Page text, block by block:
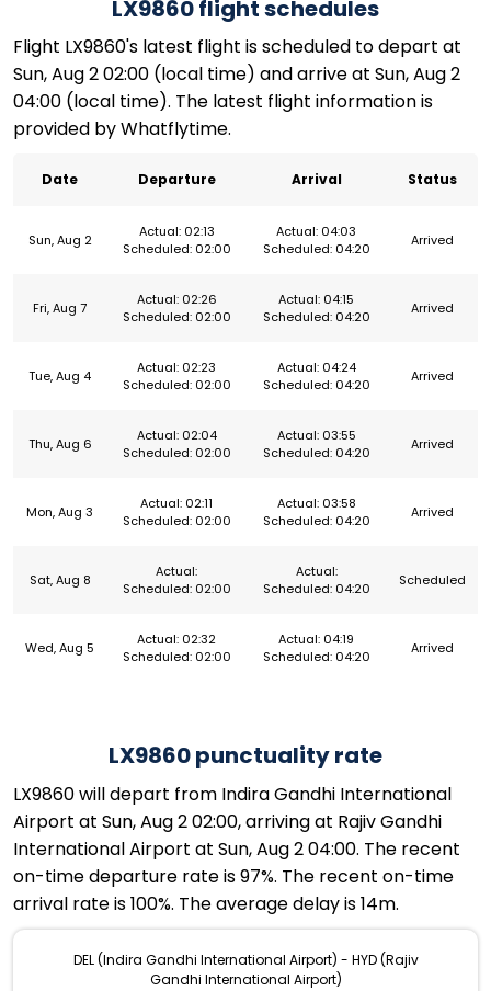
LX9860 flight schedules
Flight LX9860's latest flight is scheduled to depart at
Sun, Aug 2 02:00 (local time) and arrive at Sun, Aug 2
04:00 (local time). The latest flight information is
provided by Whatflytime.
Date Departure Arrival Status
Sun, Aug 2
Actual: 02:13
Scheduled: 02:00
Actual: 04:03
Scheduled: 04:20
Arrived
Fri, Aug 7
Actual: 02:26
Scheduled: 02:00
Actual: 04:15
Scheduled: 04:20
Arrived
Tue, Aug 4
Actual: 02:23
Scheduled: 02:00
Actual: 04:24
Scheduled: 04:20
Arrived
Thu, Aug 6
Actual: 02:04
Scheduled: 02:00
Actual: 03:55
Scheduled: 04:20
Arrived
Mon, Aug 3
Actual: 02:11
Scheduled: 02:00
Actual: 03:58
Scheduled: 04:20
Arrived
Sat, Aug 8
Actual:
Scheduled: 02:00
Actual:
Scheduled: 04:20
Scheduled
Wed, Aug 5
Actual: 02:32
Scheduled: 02:00
Actual: 04:19
Scheduled: 04:20
Arrived
LX9860 punctuality rate
LX9860 will depart from Indira Gandhi International
Airport at Sun, Aug 2 02:00, arriving at Rajiv Gandhi
International Airport at Sun, Aug 2 04:00. The recent
on-time departure rate is 97%. The recent on-time
arrival rate is 100%. The average delay is 14m.
DEL (Indira Gandhi International Airport) - HYD (Rajiv
Gandhi International Airport)